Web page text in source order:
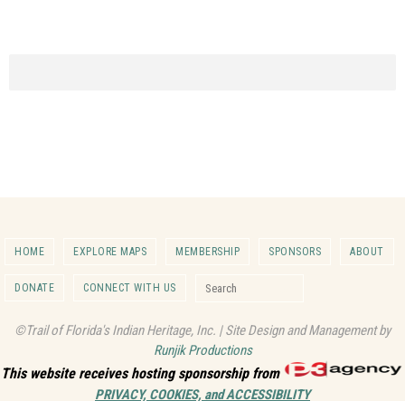
HOME EXPLORE MAPS MEMBERSHIP SPONSORS ABOUT
DONATE CONNECT WITH US
©Trail of Florida's Indian Heritage, Inc. | Site Design and Management by
Runjik Productions
This website receives hosting sponsorship from
PRIVACY, COOKIES, and ACCESSIBILITY